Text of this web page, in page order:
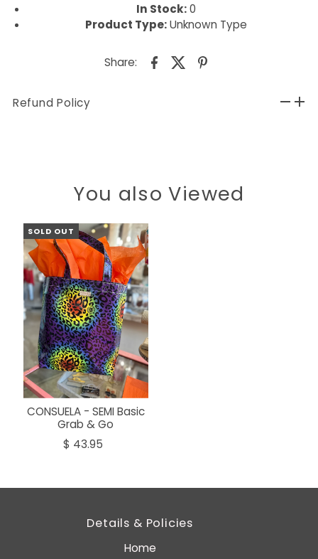
In Stock:0
Product Type:Unknown Type
Share:
Refund Policy
You also Viewed
SOLD OUT
CONSUELA - SEMI Basic
Grab & Go
$ 43.95
Details & Policies
Home